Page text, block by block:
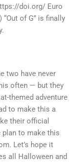
doi.org/ Euro
of G” is finally
two have never
often — but they
themed adventure
to make this a
their official
plan to make this
Let’s hope it
all Halloween and